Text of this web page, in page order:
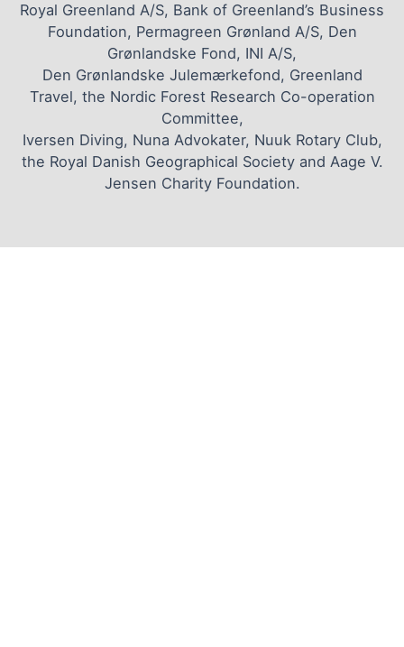
Royal Greenland A/S, Bank of Greenland’s Business
Foundation, Permagreen Grønland A/S, Den
Grønlandske Fond, INI A/S,
Den Grønlandske Julemærkefond, Greenland
Travel, the Nordic Forest Research Co-operation
Committee,
Iversen Diving, Nuna Advokater, Nuuk Rotary Club,
the Royal Danish Geographical Society and Aage V.
Jensen Charity Foundation.